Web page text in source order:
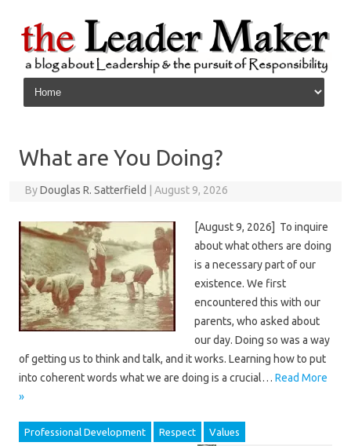
Skip to content
What are You Doing?
ByDouglas R. Satterfield August 9, 2026
[August 9, 2026] To inquire
about what others are doing
is a necessary part of our
existence. We first
encountered this with our
parents, who asked about
our day. Doing so was a way
of getting us to think and talk, and it works. Learning how to put
into coherent words what we are doing is a crucial… Read More
»
Professional Development Respect
Values